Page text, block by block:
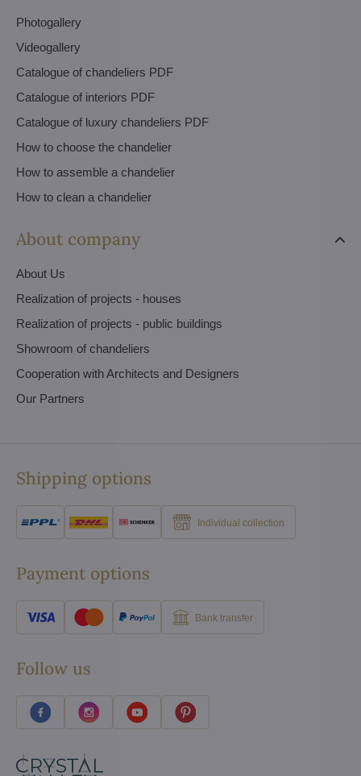
Photogallery
Videogallery
Catalogue of chandeliers PDF
Catalogue of interiors PDF
Catalogue of luxury chandeliers PDF
How to choose the chandelier
How to assemble a chandelier
How to clean a chandelier
About company
About Us
Realization of projects - houses
Realization of projects - public buildings
Showroom of chandeliers
Cooperation with Architects and Designers
Our Partners
Shipping options
Individual collection
Payment options
Bank transfer
Follow us